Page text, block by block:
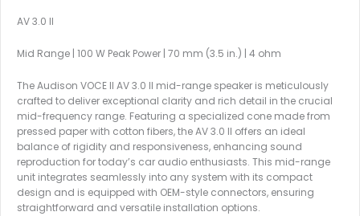
AV 3.0 II
Mid Range | 100 W Peak Power | 70 mm (3.5 in.) | 4 ohm
The Audison VOCE II AV 3.0 II mid-range speaker is meticulously
crafted to deliver exceptional clarity and rich detail in the crucial
mid-frequency range. Featuring a specialized cone made from
pressed paper with cotton fibers, the AV 3.0 II offers an ideal
balance of rigidity and responsiveness, enhancing sound
reproduction for today’s car audio enthusiasts. This mid-range
unit integrates seamlessly into any system with its compact
design and is equipped with OEM-style connectors, ensuring
straightforward and versatile installation options.